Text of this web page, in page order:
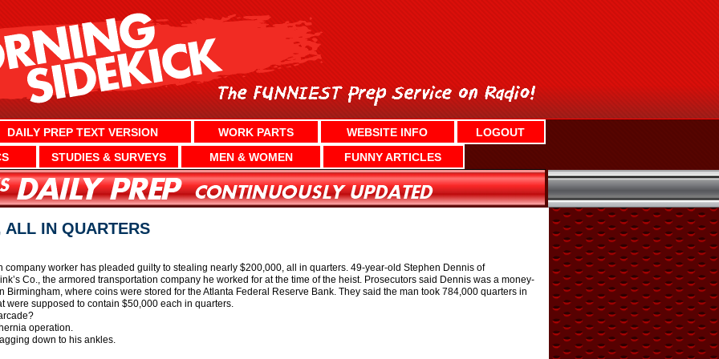
DAILY PREP TEXT VERSION WORK PARTS WEBSITE INFO
LOGOUT
STUDIES & SURVEYS MEN & WOMEN FUNNY ARTICLES
IN QUARTERS
company worker has pleaded guilty to stealing nearly $200,000, all in quarters. 49-year-old Stephen Dennis of
Co., the armored transportation company he worked for at the time of the heist. Prosecutors said Dennis was a money-
Birmingham, where coins were stored for the Atlanta Federal Reserve Bank. They said the man took 784,000 quarters in
were supposed to contain $50,000 each in quarters.
operation.
down to his ankles.